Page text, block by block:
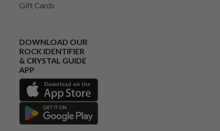
Gift Cards
DOWNLOAD OUR
ROCK IDENTIFIER
& CRYSTAL GUIDE
APP